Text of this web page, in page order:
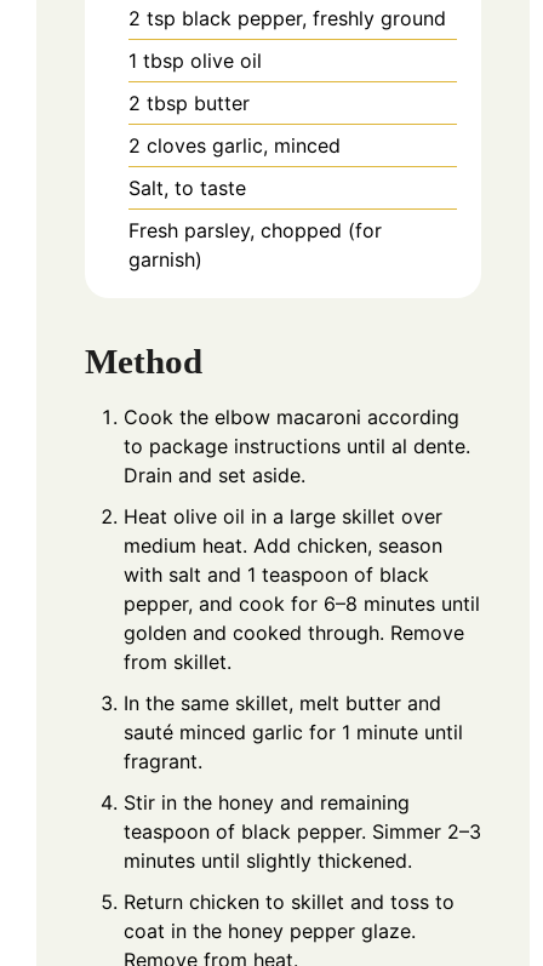
2 tsp black pepper, freshly ground
1 tbsp olive oil
2 tbsp butter
2 cloves garlic, minced
Salt, to taste
Fresh parsley, chopped (for
garnish)
Method
Cook the elbow macaroni according
to package instructions until al dente.
Drain and set aside.
Heat olive oil in a large skillet over
medium heat. Add chicken, season
with salt and 1 teaspoon of black
pepper, and cook for 6–8 minutes until
golden and cooked through. Remove
from skillet.
In the same skillet, melt butter and
sauté minced garlic for 1 minute until
fragrant.
Stir in the honey and remaining
teaspoon of black pepper. Simmer 2–3
minutes until slightly thickened.
Return chicken to skillet and toss to
coat in the honey pepper glaze.
Remove from heat.